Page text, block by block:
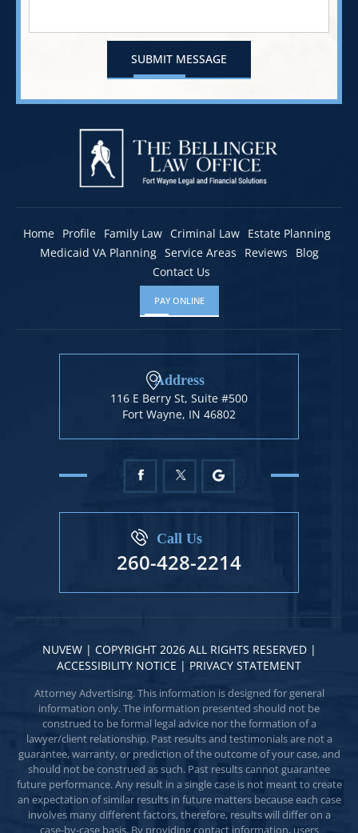
Home Profile Family Law Criminal Law Estate Planning
Medicaid VA Planning Service Areas Reviews
Blog
Contact Us
PAY ONLINE
Address
116 E Berry St, Suite #500
Fort Wayne, IN 46802
Call Us
260-428-2214
NUVEW| COPYRIGHT 2026 ALL RIGHTS RESERVED |
ACCESSIBILITY NOTICE | PRIVACY STATEMENT
Attorney Advertising. This information is designed for general
information only. The information presented should not be
construed to be formal legal advice nor the formation of a
lawyer/client relationship. Past results and testimonials are not a
guarantee, warranty, or prediction of the outcome of your case, and
should not be construed as such. Past results cannot guarantee
future performance. Any result in a single case is not meant to create
an expectation of similar results in future matters because each case
involves many different factors, therefore, results will differ on a
case-by-case basis. By providing contact information, users